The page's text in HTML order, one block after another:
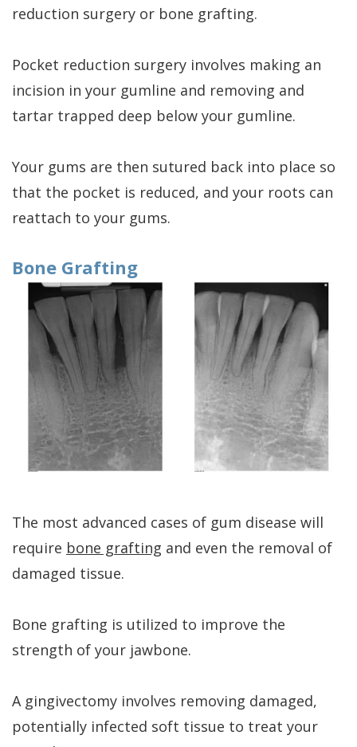
reduction surgery or bone grafting.
Pocket reduction surgery involves making an
incision in your gumline and removing and
tartar trapped deep below your gumline.
Your gums are then sutured back into place so
that the pocket is reduced, and your roots can
reattach to your gums.
Bone Grafting
The most advanced cases of gum disease will
require bone grafting and even the removal of
damaged tissue.
Bone grafting is utilized to improve the
strength of your jawbone.
A gingivectomy involves removing damaged,
potentially infected soft tissue to treat your